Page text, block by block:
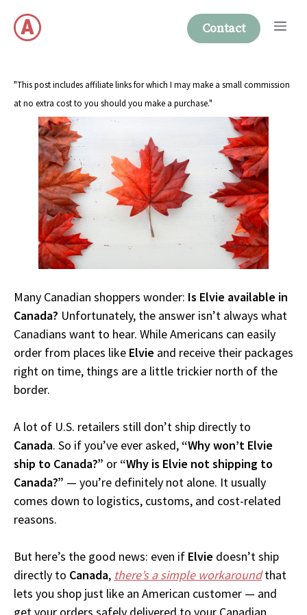
content
Contact
"This post includes affiliate links for which I may make a small commission
at no extra cost to you should you make a purchase."
Many Canadian shoppers wonder: Is Elvie available in
Canada? Unfortunately, the answer isn’t always what
Canadians want to hear. While Americans can easily
order from places like Elvie and receive their packages
right on time, things are a little trickier north of the
border.
A lot of U.S. retailers still don’t ship directly to
Canada. So if you’ve ever asked, “Why won’t Elvie
ship to Canada?” or “Why is Elvie not shipping to
Canada?” — you’re definitely not alone. It usually
comes down to logistics, customs, and cost-related
reasons.
But here’s the good news: even if Elvie doesn’t ship
directly to Canada, there’s a simple workaroundthat
lets you shop just like an American customer — and